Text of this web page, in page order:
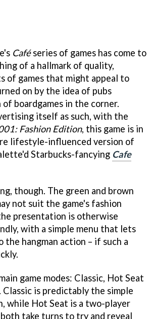
Caféseries of games has come to
of a hallmark of quality,
of games that might appeal to
on by the idea of pubs
boardgames in the corner.
itself as such, with the
Fashion Edition, this game is in
lifestyle-influenced version of
Starbucks-fancying Cafe
though. The green and brown
not suit the game's fashion
presentation is otherwise
with a simple menu that lets
hangman action – if such a
game modes: Classic, Hot Seat
is predictably the simple
while Hot Seat is a two-player
take turns to try and reveal